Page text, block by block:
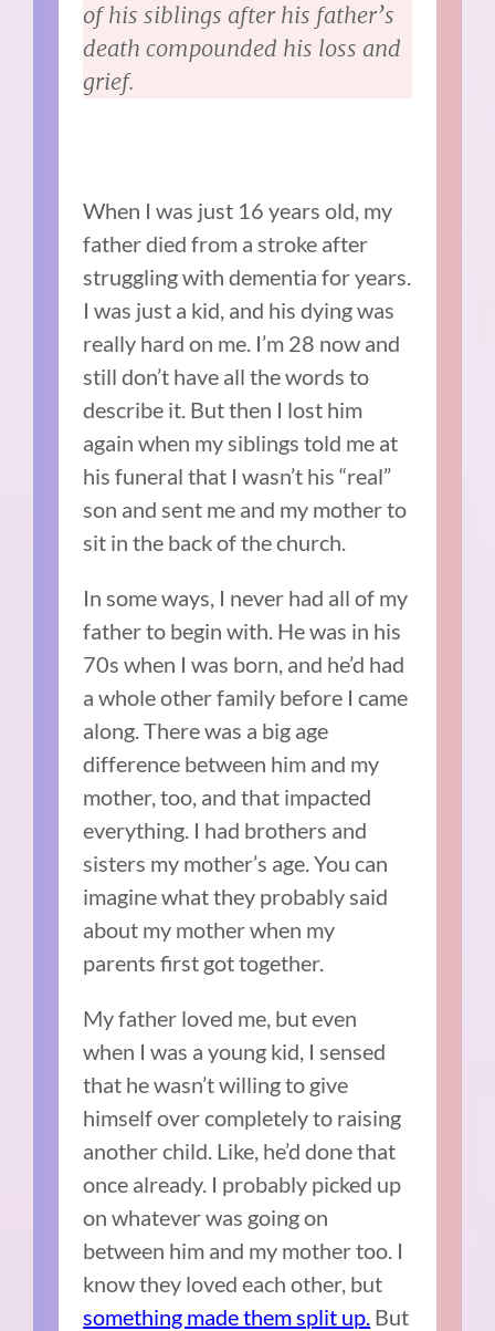
of his siblings after his father’s
death compounded his loss and
grief.
When I was just 16 years old, my
father died from a stroke after
struggling with dementia for years.
I was just a kid, and his dying was
really hard on me. I’m 28 now and
still don’t have all the words to
describe it. But then I lost him
again when my siblings told me at
his funeral that I wasn’t his “real”
son and sent me and my mother to
sit in the back of the church.
In some ways, I never had all of my
father to begin with. He was in his
70s when I was born, and he’d had
a whole other family before I came
along. There was a big age
difference between him and my
mother, too, and that impacted
everything. I had brothers and
sisters my mother’s age. You can
imagine what they probably said
about my mother when my
parents first got together.
My father loved me, but even
when I was a young kid, I sensed
that he wasn’t willing to give
himself over completely to raising
another child. Like, he’d done that
once already. I probably picked up
on whatever was going on
between him and my mother too. I
know they loved each other, but
something made them split up. But